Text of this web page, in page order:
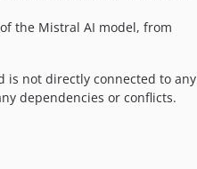
the Mistral AI model, from
is not directly connected to any
dependencies or conflicts.